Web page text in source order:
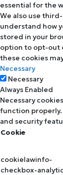
essential for the
We also use
understand how
stored in your
option to opt-out
these cookies
Necessary
Necessary
Always Enabled
Necessary
function
and security
Cookie
cookielawinfo-
checkbox-